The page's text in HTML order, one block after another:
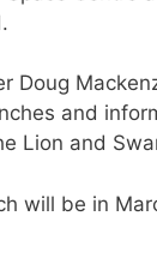
Doug
and
Lion and
will be in